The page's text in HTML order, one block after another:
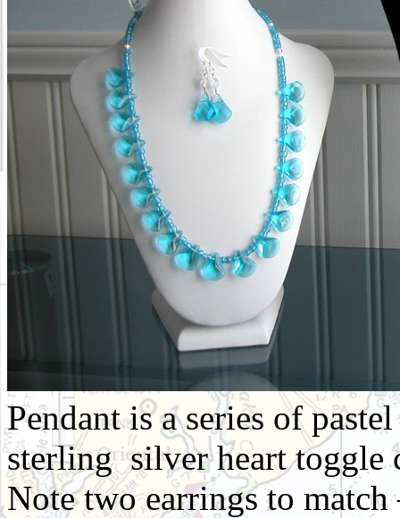
Pendant is a series of
sterling silver heart toggle
Note two earrings to